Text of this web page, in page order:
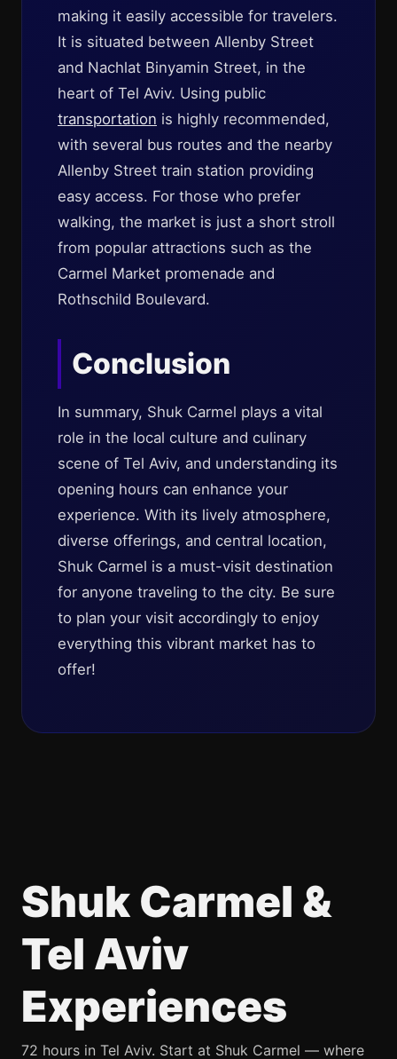
making it easily accessible for travelers.
It is situated between Allenby Street
and Nachlat Binyamin Street, in the
heart of Tel Aviv. Using public
transportation is highly recommended,
with several bus routes and the nearby
Allenby Street train station providing
easy access. For those who prefer
walking, the market is just a short stroll
from popular attractions such as the
Carmel Market promenade and
Rothschild Boulevard.
Conclusion
In summary, Shuk Carmel plays a vital
role in the local culture and culinary
scene of Tel Aviv, and understanding its
opening hours can enhance your
experience. With its lively atmosphere,
diverse offerings, and central location,
Shuk Carmel is a must-visit destination
for anyone traveling to the city. Be sure
to plan your visit accordingly to enjoy
everything this vibrant market has to
offer!
Shuk Carmel &
Tel Aviv
Experiences
72 hours in Tel Aviv. Start at Shuk Carmel — where